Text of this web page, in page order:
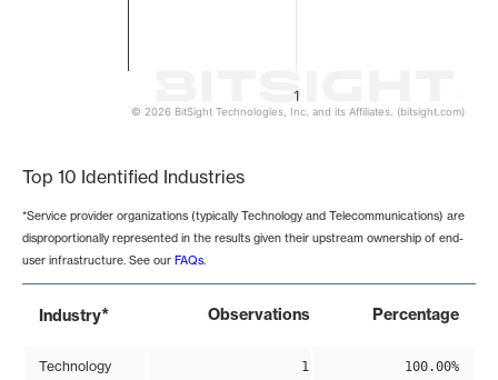
1
© 2026 BitSight Technologies, Inc. and its Affiliates. (bitsight.com)
Top 10 Identified Industries
*Service provider organizations (typically Technology and Telecommunications) are
disproportionally represented in the results given their upstream ownership of end-
user infrastructure. See our FAQs.
Industry* Observations Percentage
Technology 1 100.00%